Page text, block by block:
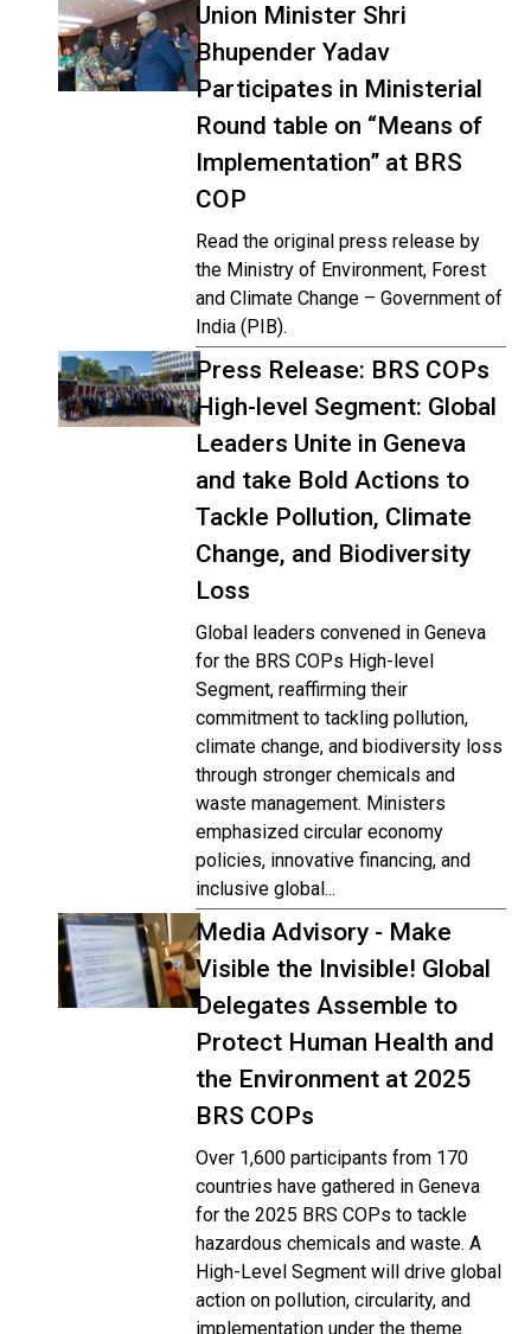
Union Minister Shri
Bhupender Yadav
Participates in Ministerial
Round table on “Means of
Implementation” at BRS
COP
Read the original press release by
the Ministry of Environment, Forest
and Climate Change – Government of
India (PIB).
Press Release: BRS COPs
High-level Segment: Global
Leaders Unite in Geneva
and take Bold Actions to
Tackle Pollution, Climate
Change, and Biodiversity
Loss
Global leaders convened in Geneva
for the BRS COPs High-level
Segment, reaffirming their
commitment to tackling pollution,
climate change, and biodiversity loss
through stronger chemicals and
waste management. Ministers
emphasized circular economy
policies, innovative financing, and
inclusive global...
Media Advisory - Make
Visible the Invisible! Global
Delegates Assemble to
Protect Human Health and
the Environment at 2025
BRS COPs
Over 1,600 participants from 170
countries have gathered in Geneva
for the 2025 BRS COPs to tackle
hazardous chemicals and waste. A
High-Level Segment will drive global
action on pollution, circularity, and
implementation under the theme